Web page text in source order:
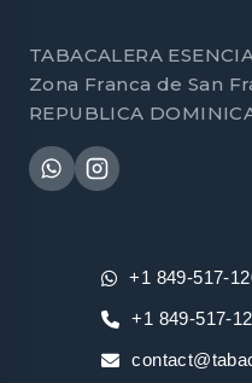
TABACALERA
Zona Franca de San
REPUBLICA
+1 849-517-
+1 849-517-